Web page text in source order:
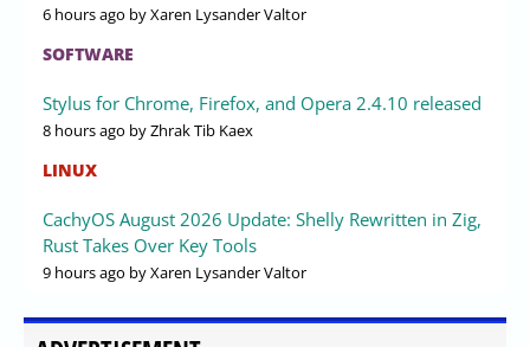
6 hours ago by Xaren Lysander Valtor
SOFTWARE
Stylus for Chrome, Firefox, and Opera 2.4.10 released
8 hours ago by Zhrak Tib Kaex
LINUX
CachyOS August 2026 Update: Shelly Rewritten in Zig,
Rust Takes Over Key Tools
9 hours ago by Xaren Lysander Valtor